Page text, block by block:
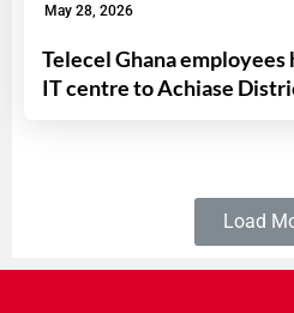
May 28, 2026
Telecel Ghana
IT centre to Achiase
Load